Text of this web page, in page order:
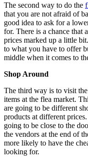
The second way to do the
that you are not afraid of
good idea to ask for a
for. There is a chance that
prices marked up a little
to what you have to offer
middle when it comes to
Shop Around
The third way is to visit
items at the flea market.
are going to be different
products at different
going to be close to the
the vendors at the end of
more likely to have the
looking for.